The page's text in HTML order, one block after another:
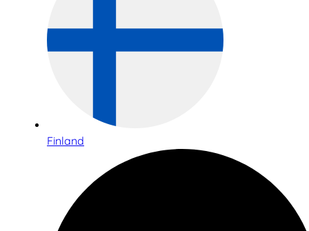
Finland